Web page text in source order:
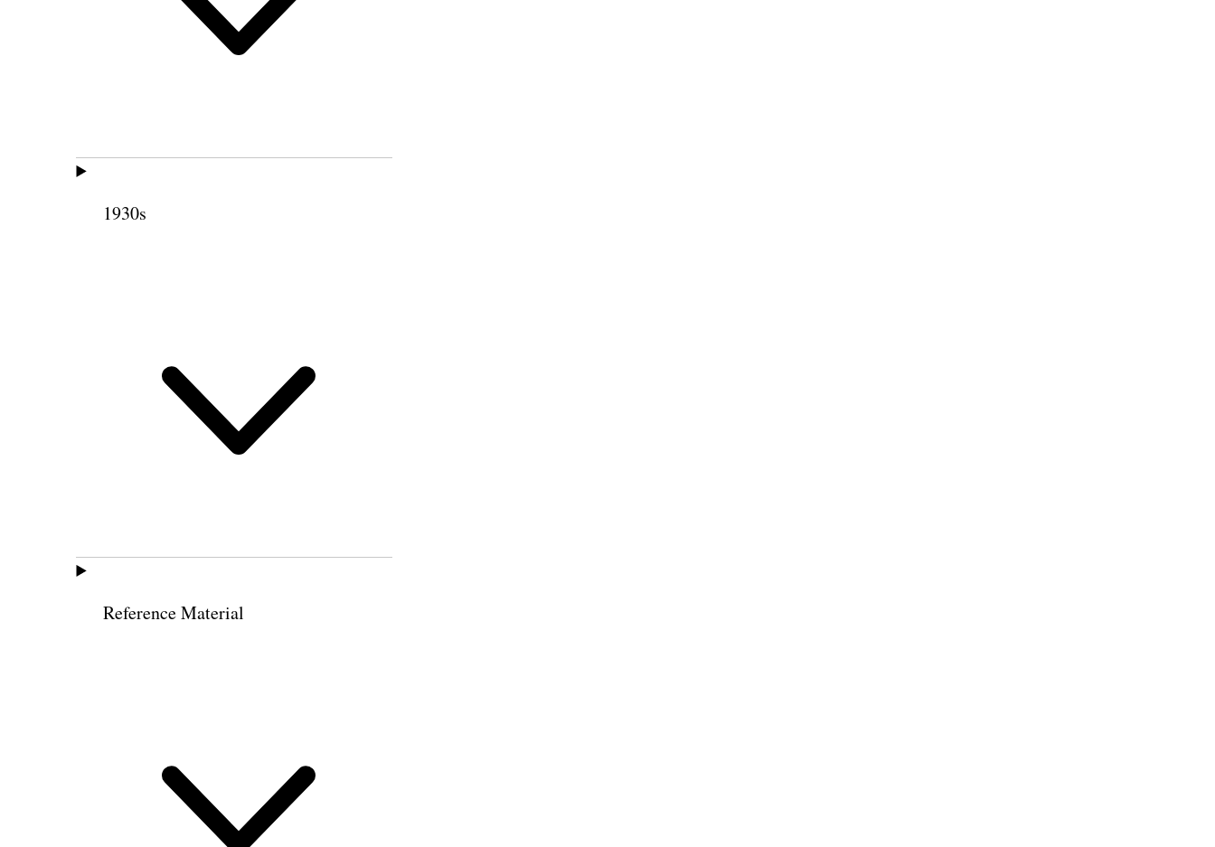
1930s
Reference Material